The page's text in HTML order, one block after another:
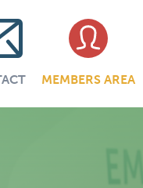
MEMBERS AREA